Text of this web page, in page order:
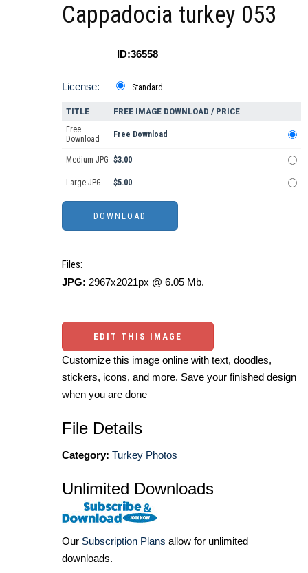
Cappadocia turkey 053
ID:36558
License: Standard
TITLE FREE IMAGE DOWNLOAD / PRICE
Free
Download
Free Download
Medium JPG $3.00
Large JPG $5.00
Files:
JPG: 2967x2021px @ 6.05 Mb.
EDIT THIS IMAGE
Customize this image online with text, doodles,
stickers, icons, and more. Save your finished design
when you are done
File Details
Category: Turkey Photos
Unlimited Downloads
Our Subscription Plans allow for unlimited
downloads.